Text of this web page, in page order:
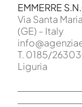
EMMERRE
Via Santa
(GE) - Italy
T. 0185/
Liguria